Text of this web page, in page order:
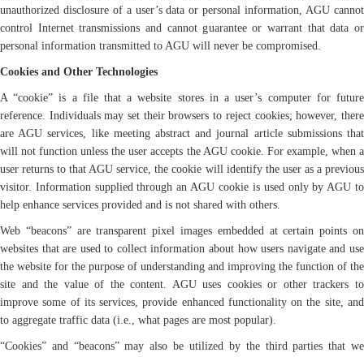
unauthorized disclosure of a user’s data or personal information, AGU cannot
control Internet transmissions and cannot guarantee or warrant that data or
personal information transmitted to AGU will never be compromised.
Cookies and Other Technologies
A “cookie” is a file that a website stores in a user’s computer for future
reference. Individuals may set their browsers to reject cookies; however, there
are AGU services, like meeting abstract and journal article submissions that
will not function unless the user accepts the AGU cookie. For example, when a
user returns to that AGU service, the cookie will identify the user as a previous
visitor. Information supplied through an AGU cookie is used only by AGU to
help enhance services provided and is not shared with others.
Web “beacons” are transparent pixel images embedded at certain points on
websites that are used to collect information about how users navigate and use
the website for the purpose of understanding and improving the function of the
site and the value of the content. AGU uses cookies or other trackers to
improve some of its services, provide enhanced functionality on the site, and
to aggregate traffic data (i.e., what pages are most popular).
“Cookies” and “beacons” may also be utilized by the third parties that we